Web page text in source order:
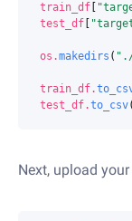
train_df
test_df
os .makedirs (
train_df.
test_df.to_csv(
Next, upload